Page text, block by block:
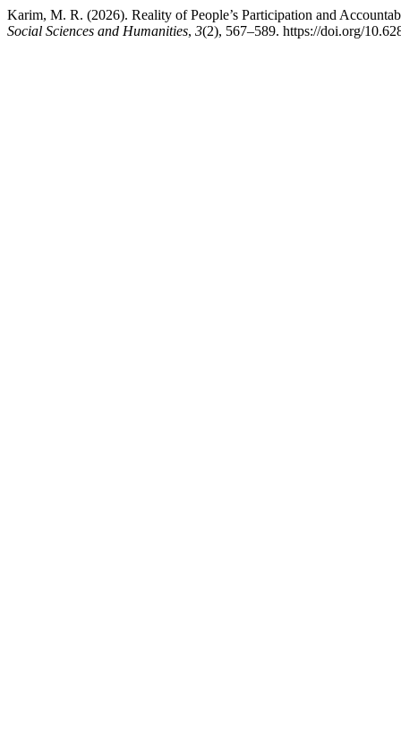
Karim, M. R. (2026). Reality of People’s Participation and
Social Sciences and Humanities, 3(2), 567–589. https://doi.org/